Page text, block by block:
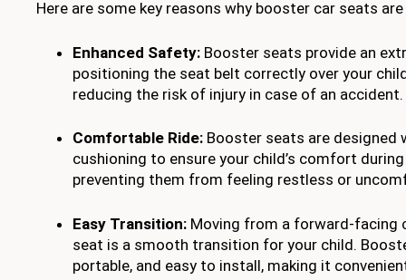
Here are some key reasons why booster car seats
Enhanced Safety: Booster seats provide an
positioning the seat belt correctly over your
reducing the risk of injury in case of an accident.
Comfortable Ride: Booster seats are designed
cushioning to ensure your child’s comfort
preventing them from feeling restless or
Easy Transition: Moving from a forward-facing
seat is a smooth transition for your child.
portable, and easy to install, making it